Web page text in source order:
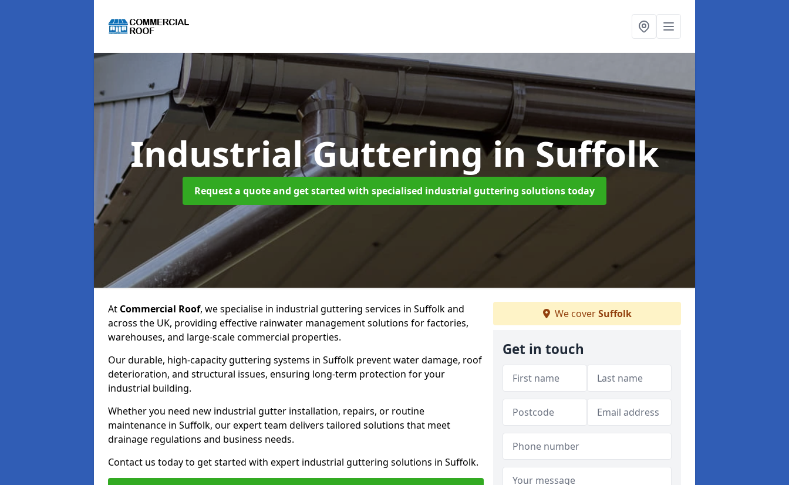
Industrial Gutteringin Suffolk
Request a quote and get started with specialised industrial guttering solutions today
At Commercial Roof, we specialise in industrial guttering services in Suffolk and
across the UK, providing effective rainwater management solutions for factories,
warehouses, and large-scale commercial properties.
Our durable, high-capacity guttering systems in Suffolk prevent water damage, roof
deterioration, and structural issues, ensuring long-term protection for your
industrial building.
Whether you need new industrial gutter installation, repairs, or routine
maintenance in Suffolk, our expert team delivers tailored solutions that meet
drainage regulations and business needs.
Contact us today to get started with expert industrial guttering solutions in Suffolk.
We coverSuffolk
Get in touch